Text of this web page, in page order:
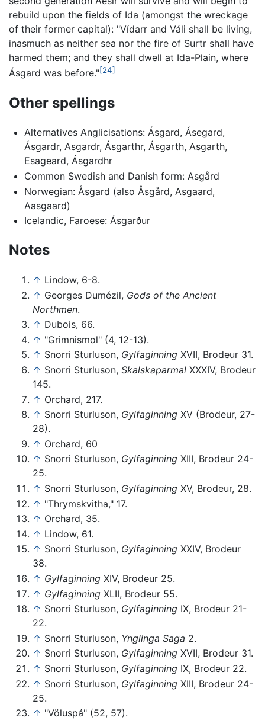
rebuild upon the fields of Ida (amongst the wreckage
of their former capital): "Vídarr and Váli shall be living,
inasmuch as neither sea nor the fire of Surtr shall have
harmed them; and they shall dwell at Ida-Plain, where
Ásgard was before."[24]
Other spellings
Alternatives Anglicisations: Ásgard, Ásegard,
Ásgardr, Asgardr, Ásgarthr, Ásgarth, Asgarth,
Esageard, Ásgardhr
Common Swedish and Danish form: Asgård
Norwegian: Åsgard (also Åsgård, Asgaard,
Aasgaard)
Icelandic, Faroese: Ásgarður
Notes
↑ Lindow, 6-8.
↑ Georges Dumézil, Gods of the Ancient
Northmen.
↑ Dubois, 66.
↑ "Grimnismol" (4, 12-13).
↑ Snorri Sturluson, Gylfaginning XVII, Brodeur 31.
↑ Snorri Sturluson, Skalskaparmal XXXIV, Brodeur
145.
↑ Orchard, 217.
↑ Snorri Sturluson, Gylfaginning XV (Brodeur, 27-
28).
↑ Orchard, 60
↑ Snorri Sturluson, Gylfaginning XIII, Brodeur 24-
25.
↑ Snorri Sturluson, Gylfaginning XV, Brodeur, 28.
↑ "Thrymskvitha," 17.
↑ Orchard, 35.
↑ Lindow, 61.
↑ Snorri Sturluson, Gylfaginning XXIV, Brodeur
38.
↑ Gylfaginning XIV, Brodeur 25.
↑ Gylfaginning XLII, Brodeur 55.
↑ Snorri Sturluson, Gylfaginning IX, Brodeur 21-
22.
↑ Snorri Sturluson, Ynglinga Saga 2.
↑ Snorri Sturluson, Gylfaginning XVII, Brodeur 31.
↑ Snorri Sturluson, Gylfaginning IX, Brodeur 22.
↑ Snorri Sturluson, Gylfaginning XIII, Brodeur 24-
25.
↑ "Völuspá" (52, 57).